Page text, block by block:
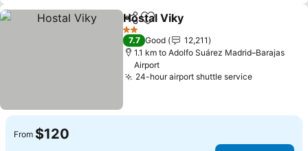
ShareAdd to favorites
Hostal Viky
2 Stars
7.7 Good
12,211
1.1 km to Adolfo Suárez Madrid–Barajas
Airport
24-hour airport shuttle service
From $120